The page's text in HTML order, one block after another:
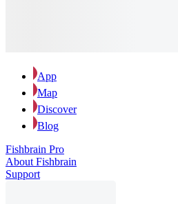
App
Map
Discover
Blog
Fishbrain Pro
About Fishbrain
Support